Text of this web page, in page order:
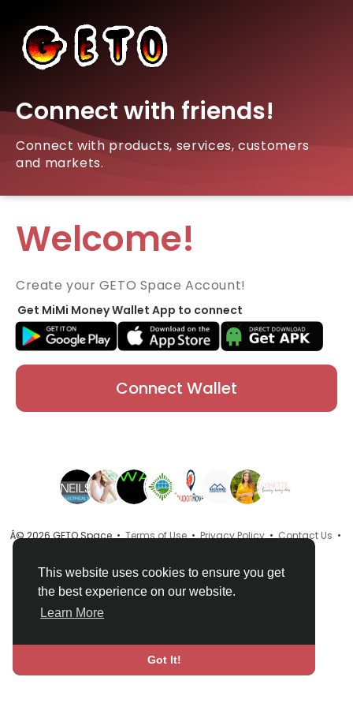
This website uses cookies to ensure you get
the best experience on our website.
Learn More
Got It!
Connect with friends!
Connect with products, services, customers
and markets.
Welcome!
Create your GETO Space Account!
Get MiMi Money Wallet App to connect
Connect Wallet
Â© 2026 GETO Space •Terms of Use•Privacy Policy•Contact Us •